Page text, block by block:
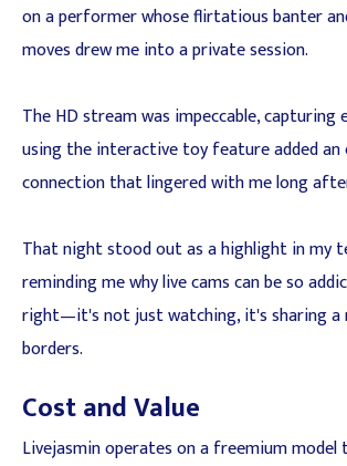
on a performer whose flirtatious banter
moves drew me into a private session.
The HD stream was impeccable, capturing
using the interactive toy feature added
connection that lingered with me long
That night stood out as a highlight in my
reminding me why live cams can be so
right—it's not just watching, it's sharing a
borders.
Cost and Value
Livejasmin operates on a freemium model